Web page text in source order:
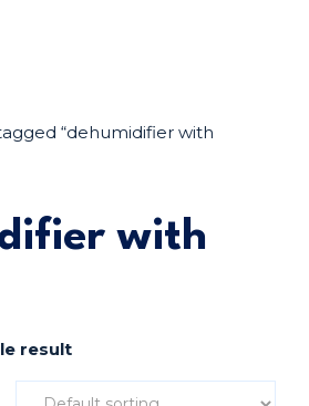
“dehumidifier with
with
result